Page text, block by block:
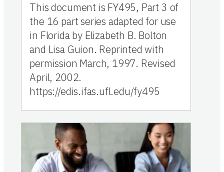
This document is FY495, Part 3 of
the 16 part series adapted for use
in Florida by Elizabeth B. Bolton
and Lisa Guion. Reprinted with
permission March, 1997. Revised
April, 2002.
https://edis.ifas.ufl.edu/fy495